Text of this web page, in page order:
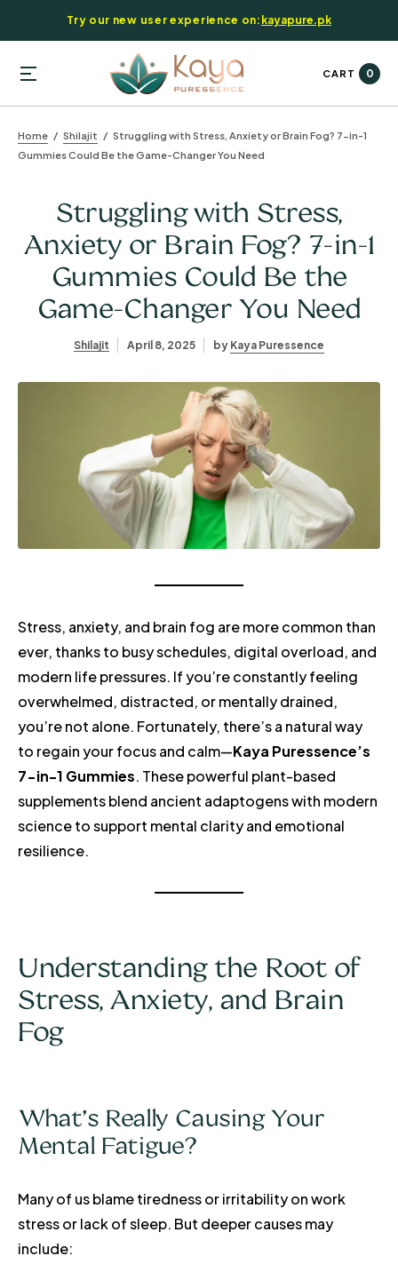
Try our new user experience on: kayapure.pk
CART 0
Home Shilajit
Struggling with Stress, Anxiety or Brain Fog? 7-in-1
Gummies Could Be the Game-Changer You Need
Struggling with Stress,
Anxiety or Brain Fog? 7-in-1
Gummies Could Be the
Game-Changer You Need
Shilajit April 8, 2025 by Kaya Puressence
Stress, anxiety, and brain fog are more common than
ever, thanks to busy schedules, digital overload, and
modern life pressures. If you’re constantly feeling
overwhelmed, distracted, or mentally drained,
you’re not alone. Fortunately, there’s a natural way
to regain your focus and calm—Kaya Puressence’s
7-in-1 Gummies. These powerful plant-based
supplements blend ancient adaptogens with modern
science to support mental clarity and emotional
resilience.
Understanding the Root of
Stress, Anxiety, and Brain
Fog
What’s Really Causing Your
Mental Fatigue?
Many of us blame tiredness or irritability on work
stress or lack of sleep. But deeper causes may
include: